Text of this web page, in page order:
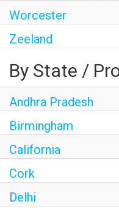
Worcester
Zeeland
By State /
Andhra Pradesh
Birmingham
California
Cork
Delhi